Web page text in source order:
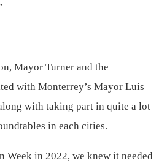
Mayor Turner and the
with Monterrey’s Mayor Luis
with taking part in quite a lot
in each cities.
Week in 2022, we knew it needed